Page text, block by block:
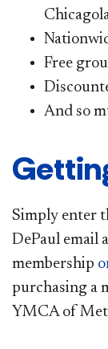
Free
And so
Simply enter
DePaul email
membership
purchasing a
YMCA of